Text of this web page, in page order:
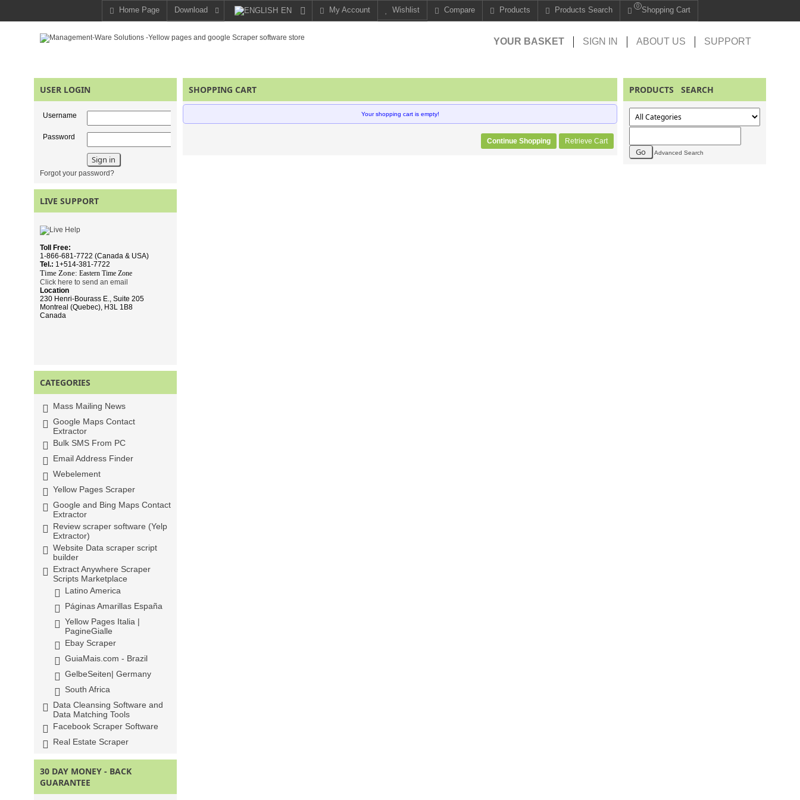
Home Page Download EN My Account Wishlist Compare Products Products Search Shopping Cart
0
YOUR BASKET SIGN IN ABOUT US SUPPORT
USER LOGIN
Username
Password
Forgot your password?
LIVE SUPPORT
Toll Free:
1-866-681-7722 (Canada & USA)
Tel.: 1+514-381-7722
Time Zone: Eastern Time Zone
Click here to send an email
Location
230 Henri-Bourass E., Suite 205
Montreal (Quebec), H3L 1B8
Canada
CATEGORIES
Mass Mailing News
Google Maps Contact
Extractor
Bulk SMS From PC
Email Address Finder
Webelement
Yellow Pages Scraper
Google and Bing Maps Contact
Extractor
Review scraper software (Yelp
Extractor)
Website Data scraper script
builder
Extract Anywhere Scraper
Scripts Marketplace
Latino America
Páginas Amarillas España
Yellow Pages Italia |
PagineGialle
Ebay Scraper
GuiaMais.com - Brazil
GelbeSeiten| Germany
South Africa
Data Cleansing Software and
Data Matching Tools
Facebook Scraper Software
Real Estate Scraper
30 DAY MONEY - BACK
GUARANTEE
SHOPPING CART
Your shopping cart is empty!
Continue Shopping Retrieve Cart
PRODUCTS SEARCH
Advanced Search